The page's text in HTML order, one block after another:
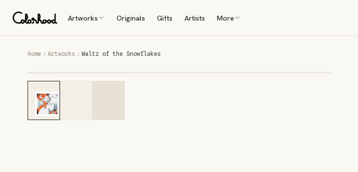
Artworks Originals Gifts Artists More
Home Artworks Waltz of the Snowflakes